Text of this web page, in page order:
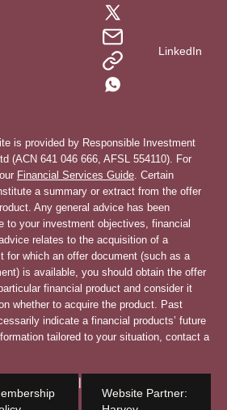
LinkedIn
is provided by Responsible Investment
(ACN 641 046 666, AFSL 554110). For
Financial Services Guide . Certain
a summary or extract from the offer
Any general advice has been
to your investment objectives, financial
relates to the acquisition of a
for which an offer document (such as a
is available, you should obtain the offer
financial product and consider it
whether to acquire the product. Past
indicate a financial products’ future
tailored to your situation, contact a
|
Website Partner: